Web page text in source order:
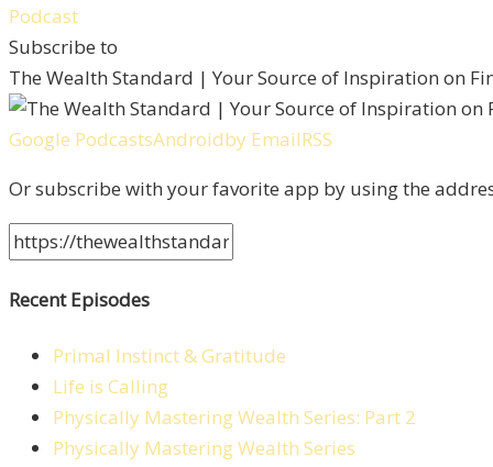
Subscribe to
The Wealth Standard | Your Source of Inspiration on
Google PodcastsAndroidby EmailRSS
Or subscribe with your favorite app by using the
Recent Episodes
Primal Instinct & Gratitude
Life is Calling
Physically Mastering Wealth Series: Part 2
Physically Mastering Wealth Series